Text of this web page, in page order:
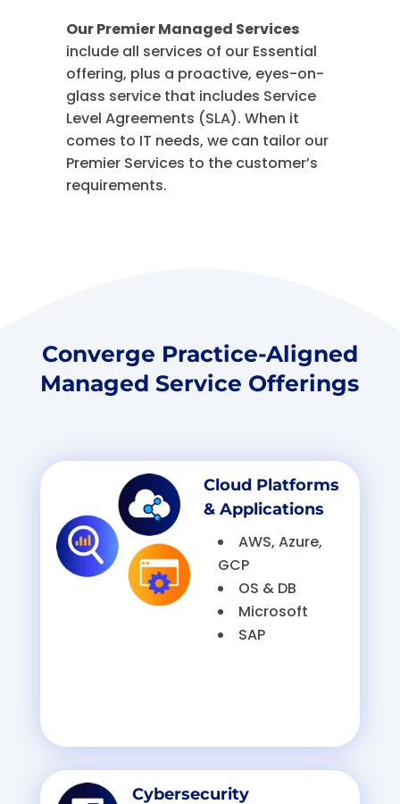
Our Premier Managed Services
include all services of our Essential
offering, plus a proactive, eyes-on-
glass service that includes Service
Level Agreements (SLA). When it
comes to IT needs, we can tailor our
Premier Services to the customer’s
requirements.
Converge Practice-Aligned
Managed Service Offerings
Cloud Platforms
& Applications
AWS, Azure,
GCP
OS & DB
Microsoft
SAP
Cybersecurity